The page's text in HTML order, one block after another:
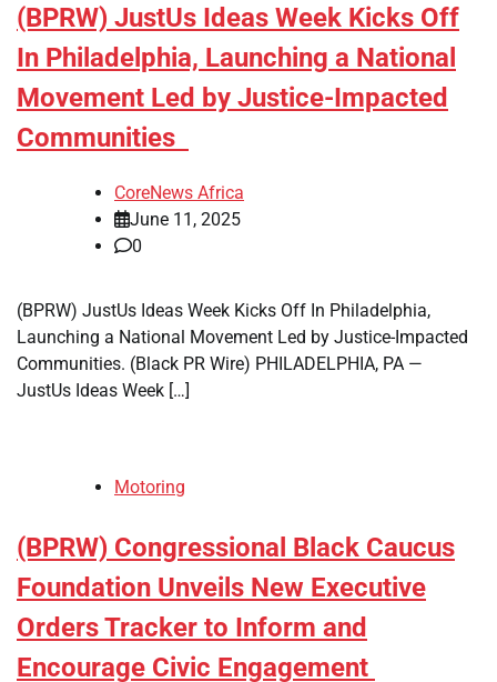
(BPRW) JustUs Ideas Week Kicks Off
In Philadelphia, Launching a National
Movement Led by Justice-Impacted
Communities
CoreNews Africa
June 11, 2025
0
(BPRW) JustUs Ideas Week Kicks Off In Philadelphia,
Launching a National Movement Led by Justice-Impacted
Communities. (Black PR Wire) PHILADELPHIA, PA —
JustUs Ideas Week […]
Motoring
(BPRW) Congressional Black Caucus
Foundation Unveils New Executive
Orders Tracker to Inform and
Encourage Civic Engagement